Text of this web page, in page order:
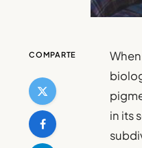
COMPARTE
in its